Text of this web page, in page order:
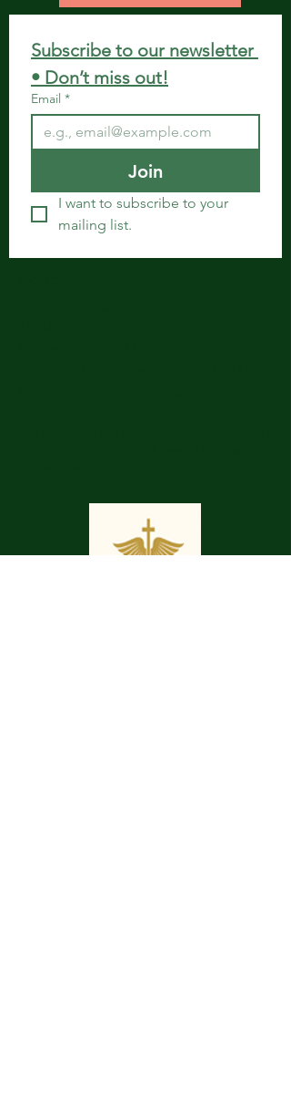
Subscribe to our newsletter
• Don’t miss out!
Email *
Join
I want to subscribe to your
mailing list.